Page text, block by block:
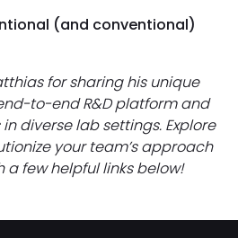
(and conventional)
for sharing his unique
to-end R&D platform and
diverse lab settings. Explore
your team’s approach
a few helpful links below!